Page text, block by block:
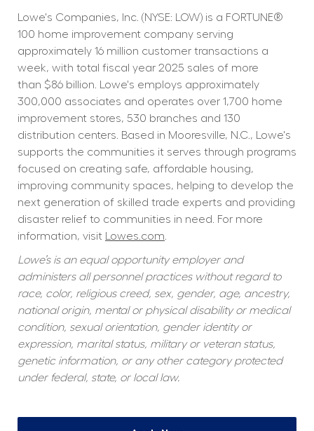
Lowe's Companies, Inc. (NYSE: LOW) is a FORTUNE®
100 home improvement company serving
approximately 16 million customer transactions a
week, with total fiscal year 2025 sales of more
than $86 billion. Lowe's employs approximately
300,000 associates and operates over 1,700 home
improvement stores, 530 branches and 130
distribution centers. Based in Mooresville, N.C., Lowe's
supports the communities it serves through programs
focused on creating safe, affordable housing,
improving community spaces, helping to develop the
next generation of skilled trade experts and providing
disaster relief to communities in need. For more
information, visit
Lowes.com
Lowe’s is an equal opportunity employer and
administers all personnel practices without regard to
race, color, religious creed, sex, gender, age, ancestry,
national origin, mental or physical disability or medical
condition, sexual orientation, gender identity or
expression, marital status, military or veteran status,
genetic information, or any other category protected
under federal, state, or local law.